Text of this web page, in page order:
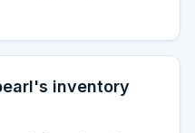
inventory